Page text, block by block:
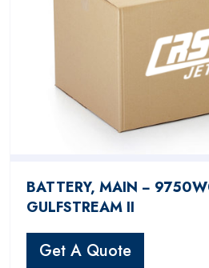
BATTERY, MAIN −
GULFSTREAM II
Get A Quote